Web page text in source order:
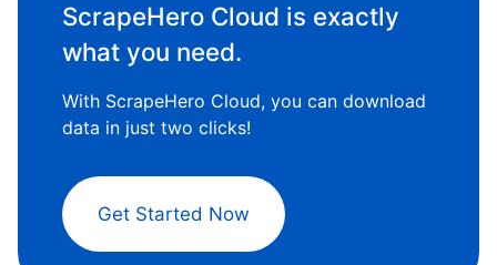
ScrapeHero Cloud is exactly
what you need.
With ScrapeHero Cloud, you can download
data in just two clicks!
Get Started Now